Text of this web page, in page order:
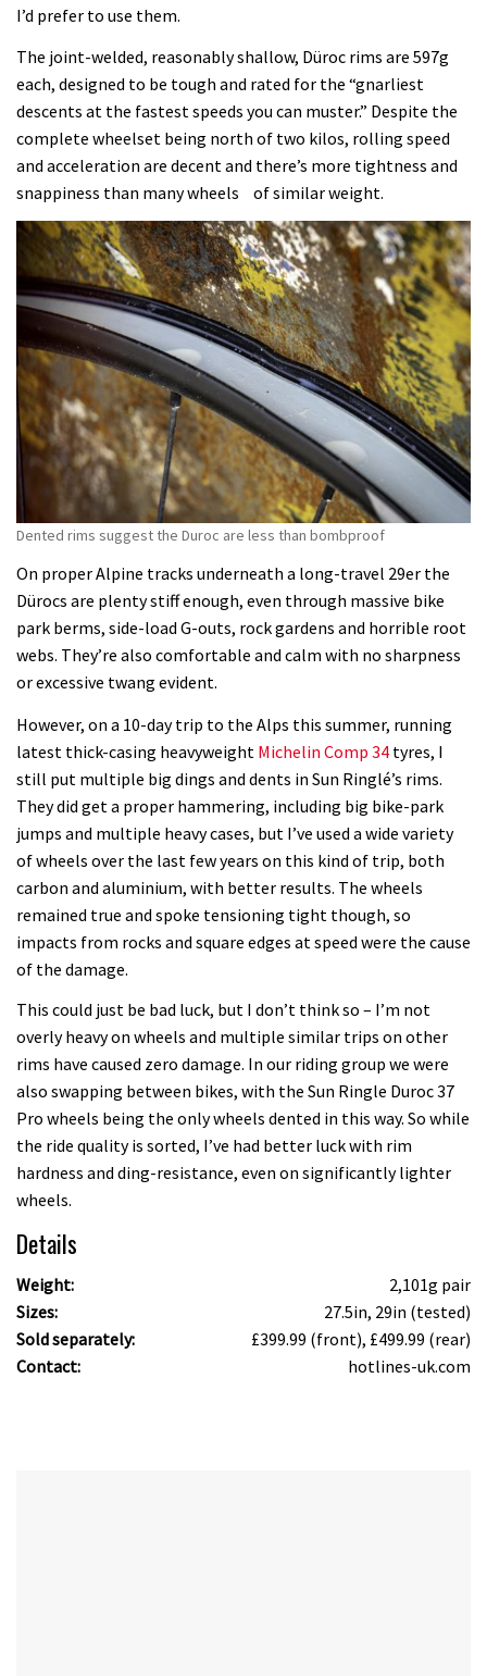
I’d prefer to use them.
The joint-welded, reasonably shallow, Düroc rims are 597g
each, designed to be tough and rated for the “gnarliest
descents at the fastest speeds you can muster.” Despite the
complete wheelset being north of two kilos, rolling speed
and acceleration are decent and there’s more tightness and
snappiness than many wheels of similar weight.
Dented rims suggest the Duroc are less than bombproof
On proper Alpine tracks underneath a long-travel 29er the
Dürocs are plenty stiff enough, even through massive bike
park berms, side-load G-outs, rock gardens and horrible root
webs. They’re also comfortable and calm with no sharpness
or excessive twang evident.
However, on a 10-day trip to the Alps this summer, running
latest thick-casing heavyweight Michelin Comp 34 tyres, I
still put multiple big dings and dents in Sun Ringlé’s rims.
They did get a proper hammering, including big bike-park
jumps and multiple heavy cases, but I’ve used a wide variety
of wheels over the last few years on this kind of trip, both
carbon and aluminium, with better results. The wheels
remained true and spoke tensioning tight though, so
impacts from rocks and square edges at speed were the cause
of the damage.
This could just be bad luck, but I don’t think so – I’m not
overly heavy on wheels and multiple similar trips on other
rims have caused zero damage. In our riding group we were
also swapping between bikes, with the Sun Ringle Duroc 37
Pro wheels being the only wheels dented in this way. So while
the ride quality is sorted, I’ve had better luck with rim
hardness and ding-resistance, even on significantly lighter
wheels.
Details
Weight:
2,101g pair
Sizes:
27.5in, 29in (tested)
Sold separately:
£399.99 (front), £499.99 (rear)
Contact:
hotlines-uk.com